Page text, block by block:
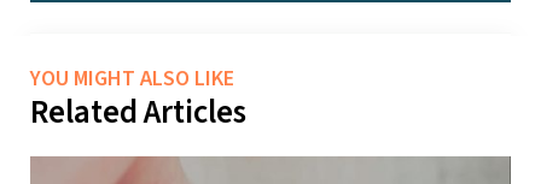
YOU MIGHT ALSO LIKE
Related Articles